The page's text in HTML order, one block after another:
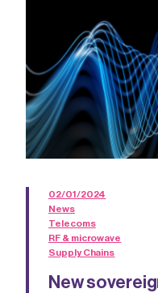
02/01/2024
News
Telecoms
RF & microwave
Supply Chains
New